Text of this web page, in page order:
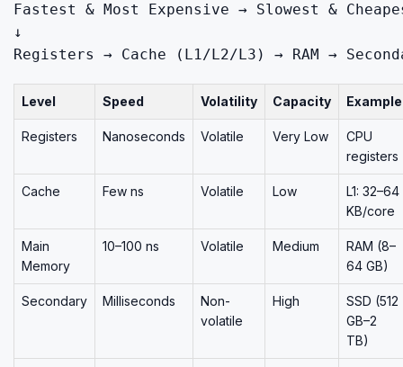
Fastest & Most Expensive → Slowest &
Registers
→ Cache (L1/L2/L3) → RAM →
Level Speed Volatility Capacity Example
Registers Nanoseconds Volatile Very Low
CPU
registers
Cache Few ns Volatile Low
L1: 32–64
KB/core
Main
Memory
10–100 ns Volatile Medium
RAM (8–
64 GB)
Secondary Milliseconds
Non-
volatile
High
SSD (512
GB–2
TB)